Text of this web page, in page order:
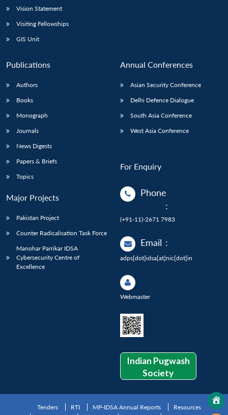
Vision Statement
Visiting Fellowships
GIS Unit
Publications
Authors
Books
Monograph
Journals
News Digests
Papers & Briefs
Topics
Major Projects
Pakistan Project
Counter Radicalisation Task Force
Manohar Parrikar IDSA
Cybersecurity Centre of
Excellence
Annual Conferences
Asian Security Conference
Delhi Defence Dialogue
South Asia Conference
West Asia Conference
For Enquiry
Phone
:
(+91-11)-2671 7983
Email :
adps[dot]idsa[at]nic[dot]in
Webmaster
Indian Pugwash
Society
Tenders RTI MP-IDSA Annual Reports
Resources